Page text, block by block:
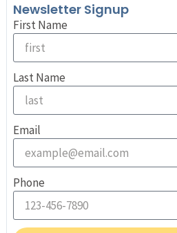
Newsletter Signup
First Name
Last Name
Email
Phone